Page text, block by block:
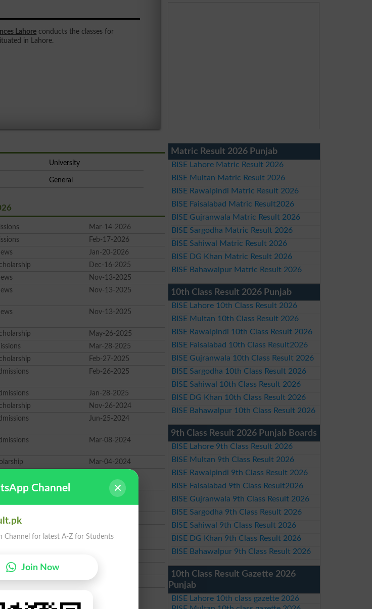
Lahore conducts the classes for
in Lahore.
University
General
Mar-14-2026
Feb-17-2026
Jan-20-2026
Dec-16-2025
Nov-13-2025
Nov-13-2025
Nov-13-2025
May-26-2025
Mar-28-2025
Feb-27-2025
Feb-26-2025
Jan-28-2025
Nov-26-2024
Jun-25-2024
Mar-08-2024
Mar-04-2024
Jan-08-2024
May-12-2022
Matric Result 2026 Punjab
BISE Lahore Matric Result 2026
BISE Multan Matric Result 2026
BISE Rawalpindi Matric Result 2026
BISE Faisalabad Matric Result2026
BISE Gujranwala Matric Result 2026
BISE Sargodha Matric Result 2026
BISE Sahiwal Matric Result 2026
BISE DG Khan Matric Result 2026
BISE Bahawalpur Matric Result 2026
10th Class Result 2026 Punjab
BISE Lahore 10th Class Result 2026
BISE Multan 10th Class Result 2026
BISE Rawalpindi 10th Class Result 2026
BISE Faisalabad 10th Class Result2026
BISE Gujranwala 10th Class Result 2026
BISE Sargodha 10th Class Result 2026
BISE Sahiwal 10th Class Result 2026
BISE DG Khan 10th Class Result 2026
BISE Bahawalpur 10th Class Result 2026
9th Class Result 2026 Punjab Boards
BISE Lahore 9th Class Result 2026
BISE Multan 9th Class Result 2026
BISE Rawalpindi 9th Class Result 2026
BISE Faisalabad 9th Class Result2026
BISE Gujranwala 9th Class Result 2026
BISE Sargodha 9th Class Result 2026
BISE Sahiwal 9th Class Result 2026
BISE DG Khan 9th Class Result 2026
BISE Bahawalpur 9th Class Result 2026
10th Class Result Gazette 2026
Punjab
BISE Lahore 10th class gazette 2026
Channel
Channel for latest A-Z for Students
Join Now